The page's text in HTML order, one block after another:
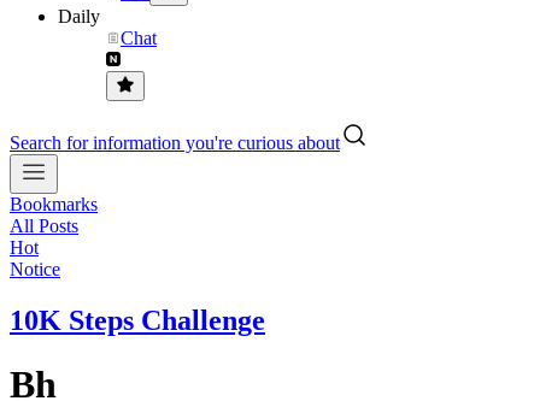
Daily
Chat
Search for information you're curious about
Bookmarks
All Posts
Hot
Notice
10K Steps Challenge
Bh